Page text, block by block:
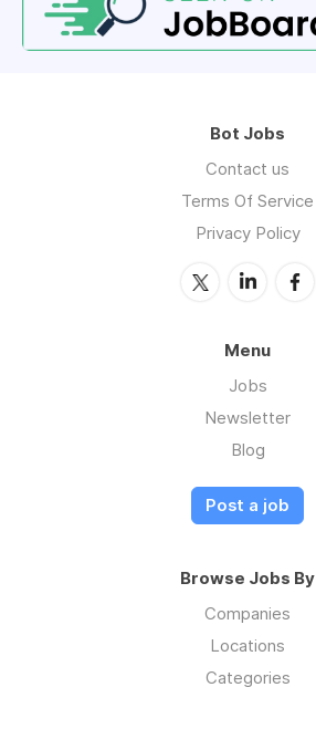
Bot Jobs
Contact us
Terms Of Service
Privacy Policy
Menu
Jobs
Newsletter
Blog
Post a job
Browse Jobs By
Companies
Locations
Categories